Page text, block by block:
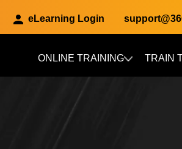
eLearning Login
ONLINE TRAINING TRAIN